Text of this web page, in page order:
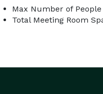
Max Number of
Total Meeting Room